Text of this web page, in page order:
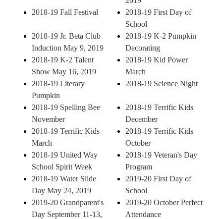
2018-19 Fall Festival
2018-19 First Day of
School
2018-19 Jr. Beta Club
Induction May 9, 2019
2018-19 K-2 Pumpkin
Decorating
2018-19 K-2 Talent
Show May 16, 2019
2018-19 Kid Power
March
2018-19 Literary
Pumpkin
2018-19 Science Night
2018-19 Spelling Bee
November
2018-19 Terrific Kids
December
2018-19 Terrific Kids
March
2018-19 Terrific Kids
October
2018-19 United Way
School Spirit Week
2018-19 Veteran's Day
Program
2018-19 Water Slide
Day May 24, 2019
2019-20 First Day of
School
2019-20 Grandparent's
Day September 11-13,
2019-20 October Perfect
Attendance